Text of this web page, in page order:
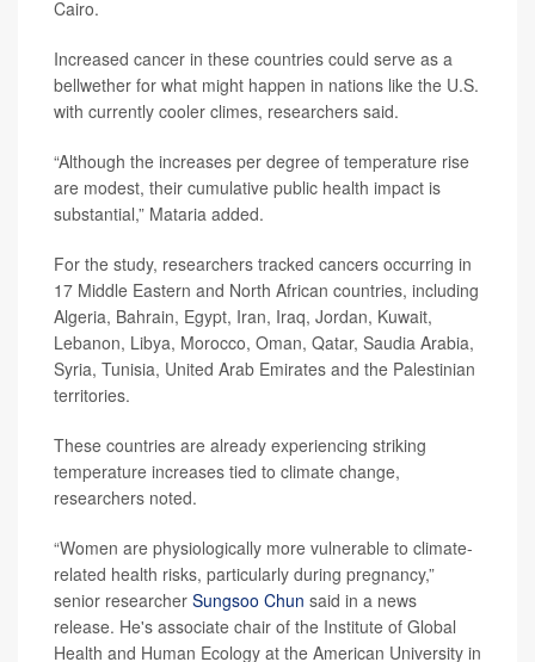
Cairo.
Increased cancer in these countries could serve as a
bellwether for what might happen in nations like the U.S.
with currently cooler climes, researchers said.
“Although the increases per degree of temperature rise
are modest, their cumulative public health impact is
substantial,” Mataria added.
For the study, researchers tracked cancers occurring in
17 Middle Eastern and North African countries, including
Algeria, Bahrain, Egypt, Iran, Iraq, Jordan, Kuwait,
Lebanon, Libya, Morocco, Oman, Qatar, Saudia Arabia,
Syria, Tunisia, United Arab Emirates and the Palestinian
territories.
These countries are already experiencing striking
temperature increases tied to climate change,
researchers noted.
“Women are physiologically more vulnerable to climate-
related health risks, particularly during pregnancy,”
senior researcher Sungsoo Chun said in a news
release. He's associate chair of the Institute of Global
Health and Human Ecology at the American University in